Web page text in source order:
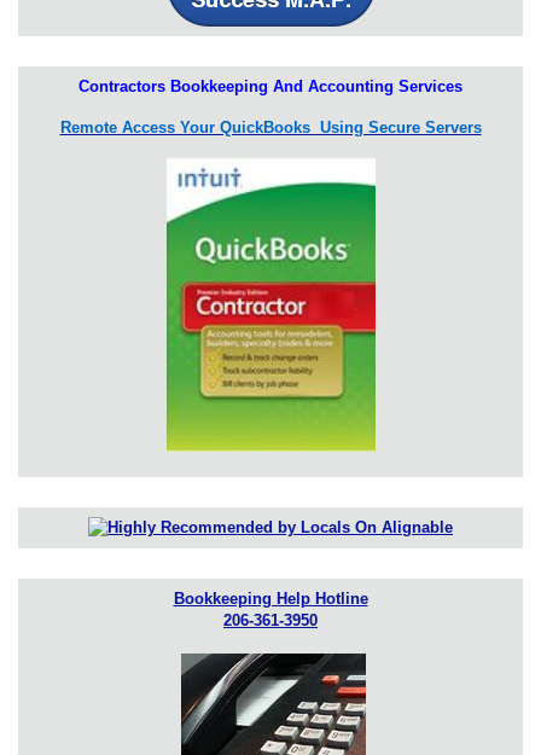
Contractors Bookkeeping And Accounting Services
Remote Access Your QuickBooks Using Secure Servers
Bookkeeping Help Hotline
206-361-3950